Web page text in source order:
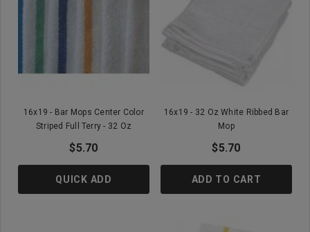
16x19 - Bar Mops Center Color
Striped Full Terry - 32 Oz
$5.70
QUICK ADD
16x19 - 32 Oz White Ribbed Bar
Mop
$5.70
ADD TO CART